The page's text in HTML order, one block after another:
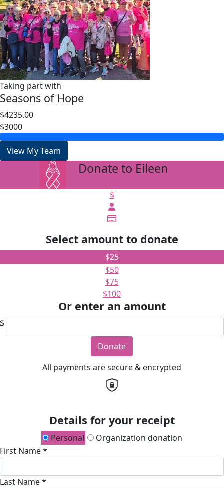
Taking part with
Seasons of Hope
$4235.00
$3000
View My Team
Donate to Eileen
$
Select amount to donate
$25
$50
$75
$100
Or enter an amount
$
Donate
All payments are secure & encrypted
Details for your receipt
Personal
Organization donation
First Name *
Last Name *